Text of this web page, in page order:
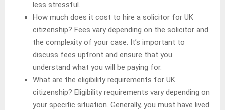
less stressful.
How much does it cost to hire a solicitor for UK
citizenship? Fees vary depending on the solicitor and
the complexity of your case. It’s important to
discuss fees upfront and ensure that you
understand what you will be paying for.
What are the eligibility requirements for UK
citizenship? Eligibility requirements vary depending on
your specific situation. Generally, you must have lived